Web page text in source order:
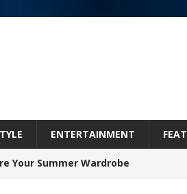
ENTERTAINMENT
Your Summer Wardrobe